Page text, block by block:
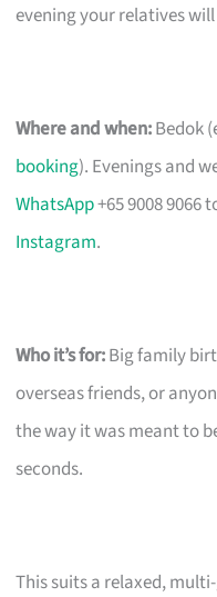
evening your relatives
Where and when:Bedok
booking). Evenings and
WhatsApp+65 9008 9066
Instagram.
Who it’s for:Big family
overseas friends, or
the way it was meant to
seconds.
This suits a relaxed,